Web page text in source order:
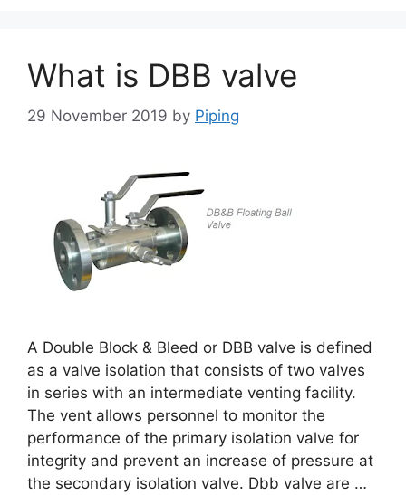
What is DBB valve
29 November 2019 by Piping
A Double Block & Bleed or DBB valve is defined
as a valve isolation that consists of two valves
in series with an intermediate venting facility.
The vent allows personnel to monitor the
performance of the primary isolation valve for
integrity and prevent an increase of pressure at
the secondary isolation valve. Dbb valve are …